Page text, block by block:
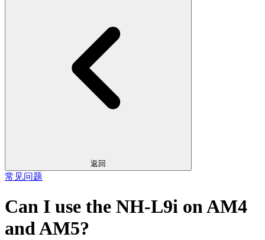
返回
常见问题
Can I use the NH-L9i on AM4
and AM5?